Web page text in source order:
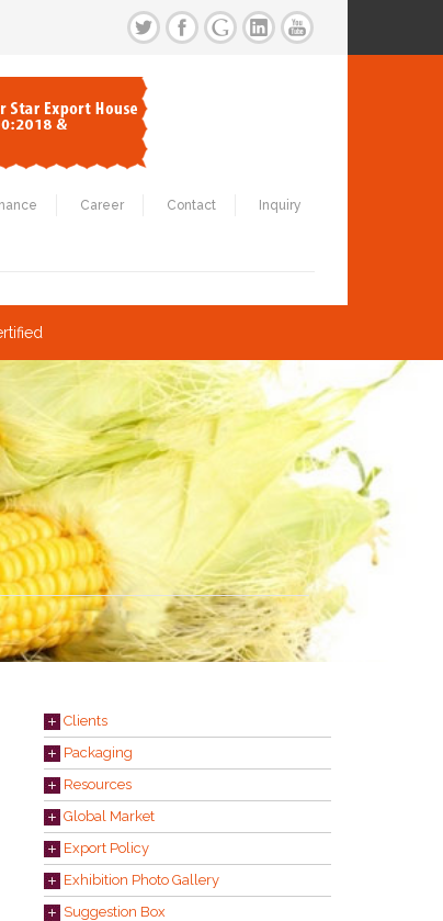
Career Contact Inquiry
Clients
Packaging
Resources
Global Market
Export Policy
Exhibition Photo Gallery
Suggestion Box